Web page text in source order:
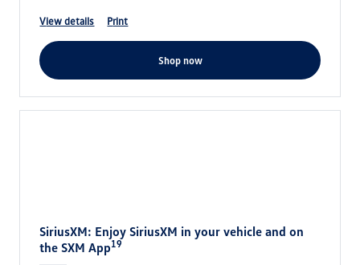
view details print
shop now
SiriusXM: Enjoy SiriusXM in your vehicle and on
the SXM App19